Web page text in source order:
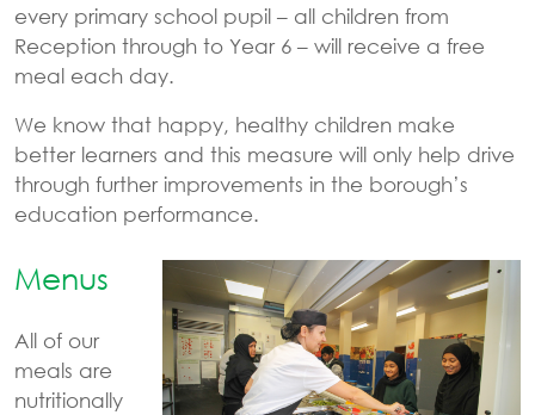
every primary school pupil – all children from
Reception through to Year 6 – will receive a free
meal each day.
We know that happy, healthy children make
better learners and this measure will only help drive
through further improvements in the borough’s
education performance.
Menus
All of our
meals are
nutritionally